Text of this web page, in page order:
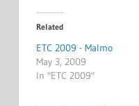
Related
ETC 2009 - Malmo
May 3, 2009
In "ETC 2009"